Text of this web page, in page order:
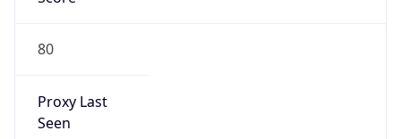
80
Proxy Last
Seen